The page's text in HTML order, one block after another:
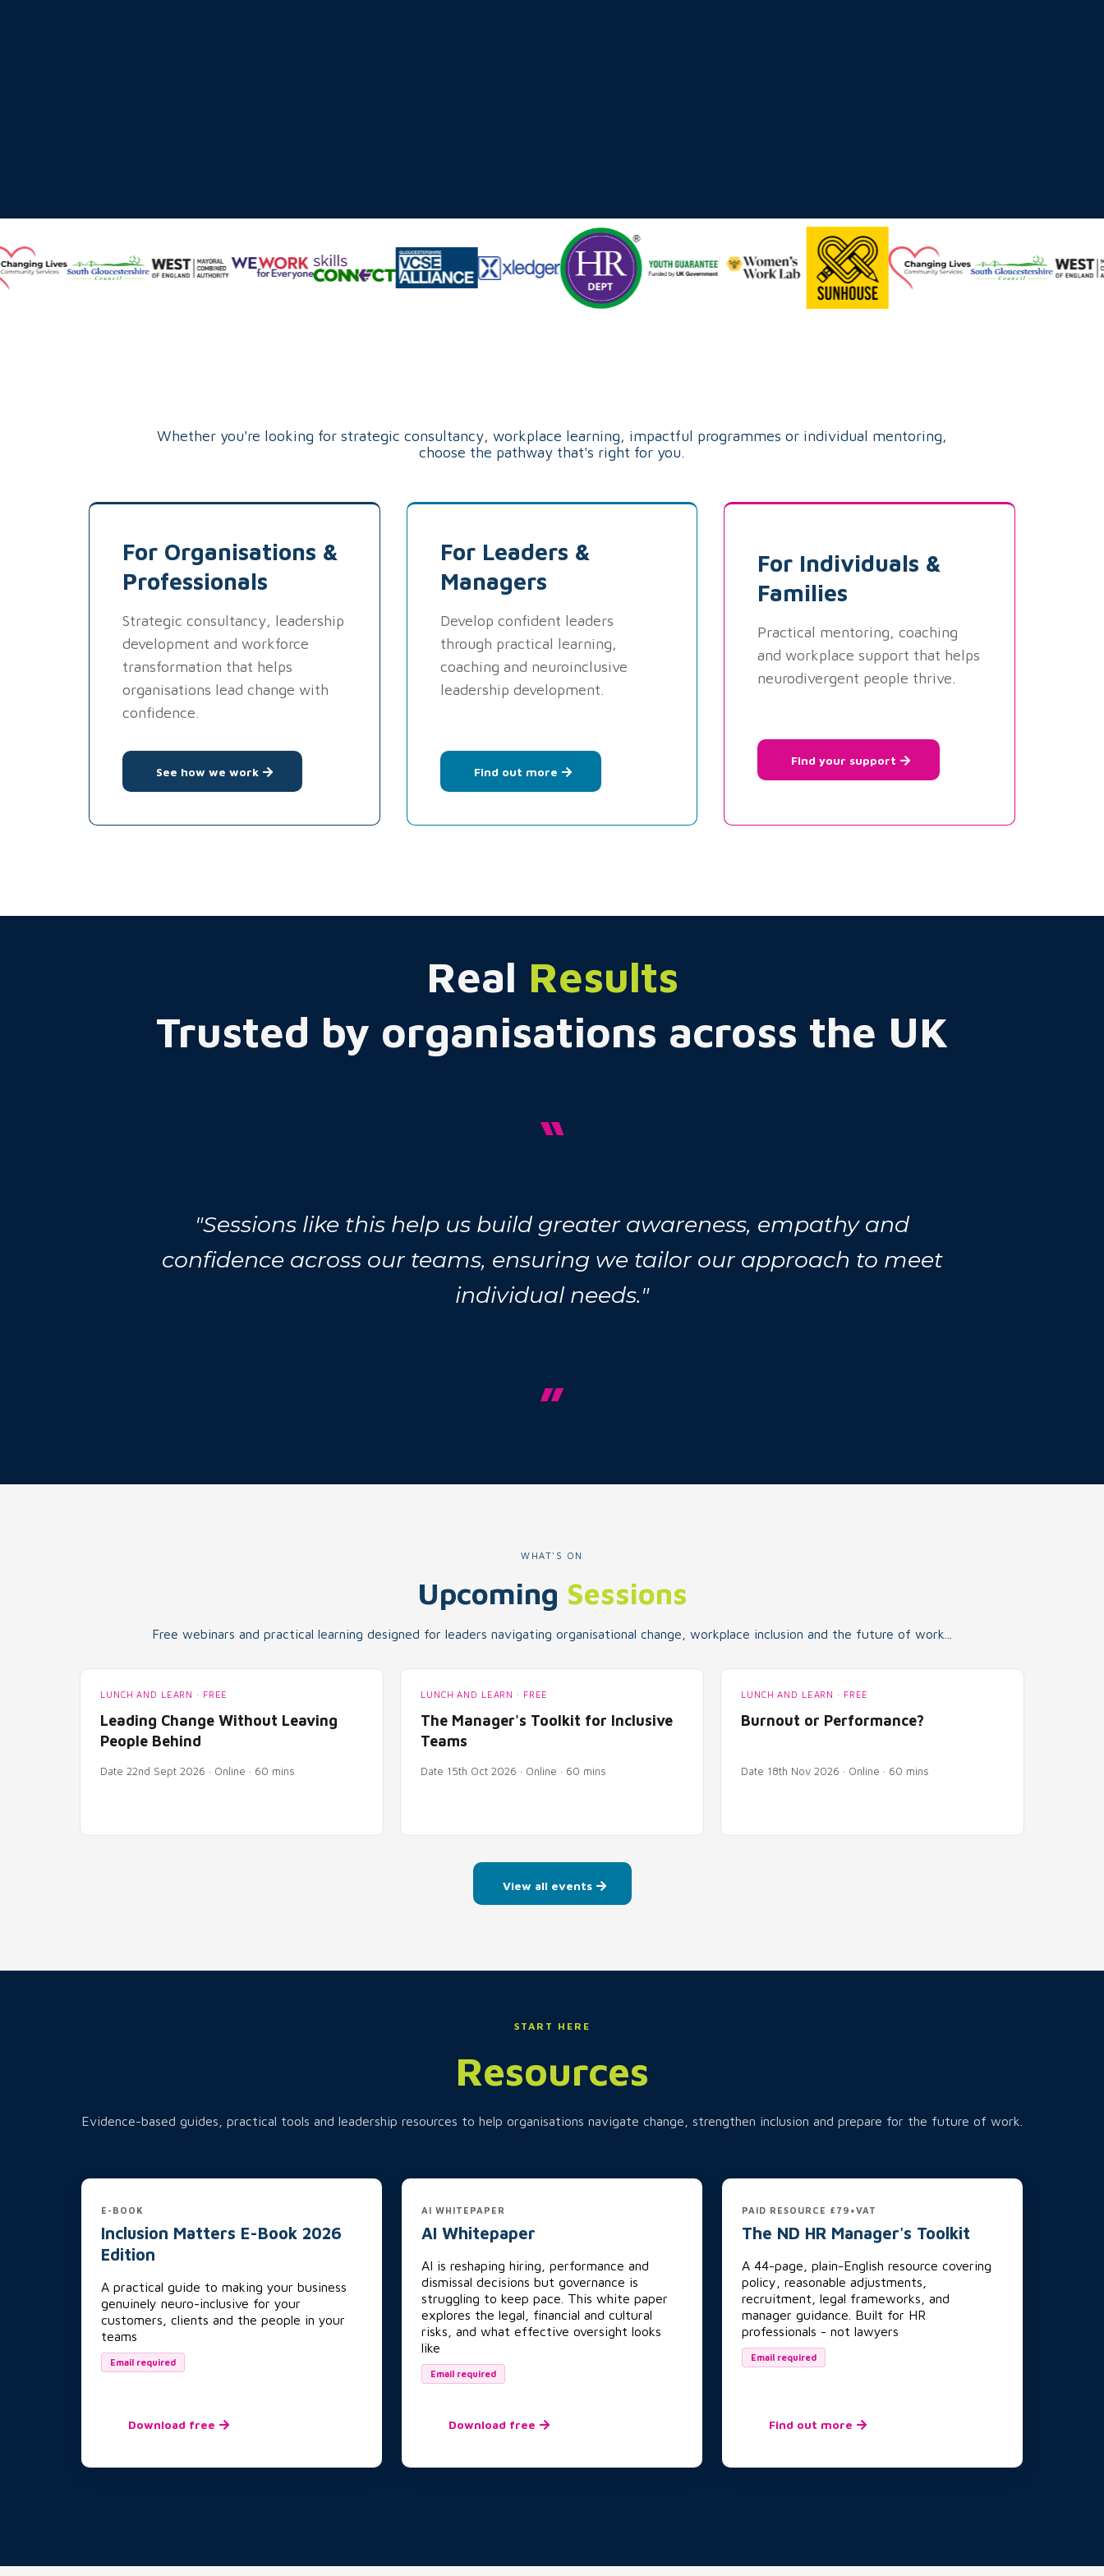
Whether you're looking for strategic consultancy, workplace learning, impactful programmes or individual mentoring,
choose the pathway that's right for you.
For Organisations &
Professionals
Strategic consultancy, leadership
development and workforce
transformation that helps
organisations lead change with
confidence.
See how we work
For Leaders &
Managers
Develop confident leaders
through practical learning,
coaching and neuroinclusive
leadership development.
Find out more
For Individuals &
Families
Practical mentoring, coaching
and workplace support that helps
neurodivergent people thrive.
Find your support
Real Results
Trusted by organisations across the UK
“
"Sessions like this help us build greater awareness, empathy and
confidence across our teams, ensuring we tailor our approach to meet
individual needs."
”
WHAT'S ON
Upcoming Sessions
Free webinars and practical learning designed for leaders navigating organisational change, workplace inclusion and the future of work...
LUNCH AND LEARN · FREE
Leading Change Without Leaving
People Behind
Date 22nd Sept 2026 · Online · 60 mins
LUNCH AND LEARN · FREE
The Manager's Toolkit for Inclusive
Teams
Date 15th Oct 2026 · Online · 60 mins
LUNCH AND LEARN · FREE
Burnout or Performance?
Date 18th Nov 2026 · Online · 60 mins
View all events
START HERE
Resources
Evidence-based guides, practical tools and leadership resources to help organisations navigate change, strengthen inclusion and prepare for the future of work.
E-BOOK
Inclusion Matters E-Book 2026
Edition
A practical guide to making your business
genuinely neuro-inclusive for your
customers, clients and the people in your
teams
Email required
Download free
AI WHITEPAPER
AI Whitepaper
AI is reshaping hiring, performance and
dismissal decisions but governance is
struggling to keep pace. This white paper
explores the legal, financial and cultural
risks, and what effective oversight looks
like
Email required
Download free
PAID RESOURCE £79+VAT
The ND HR Manager's Toolkit
A 44-page, plain-English resource covering
policy, reasonable adjustments,
recruitment, legal frameworks, and
manager guidance. Built for HR
professionals - not lawyers
Email required
Find out more